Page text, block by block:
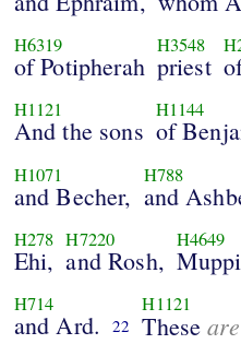
H6319
of Potipherah
H3548
priest
H1121
And the sons
H1144
of
H1071
and Becher,
H788
and
H278
Ehi,
H7220
and Rosh,
H4649
H714
and Ard. 22
H1121
Theseare